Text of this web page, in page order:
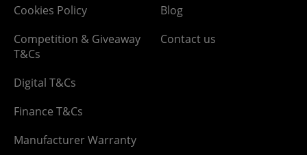
Cookies Policy
Competition & Giveaway
T&Cs
Digital T&Cs
Finance T&Cs
Manufacturer Warranty
Blog
Contact us